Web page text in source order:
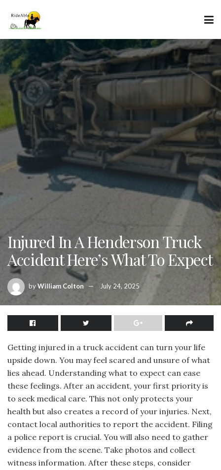
Injured In A Henderson Truck
Accident Here’s What To Expect
byWilliam Colton July 24, 2025
Getting injured in a truck accident can turn your life
upside down. You may feel scared and unsure of what
lies ahead. Understanding what to expect can ease
these feelings. After an accident, your first priority is
to seek medical care. This not only protects your
health but also creates a record of your injuries. Next,
contact local authorities to report the accident. Filing
a police report is crucial. You will also need to gather
evidence from the scene. Take photos and collect
witness information. After these steps, consider